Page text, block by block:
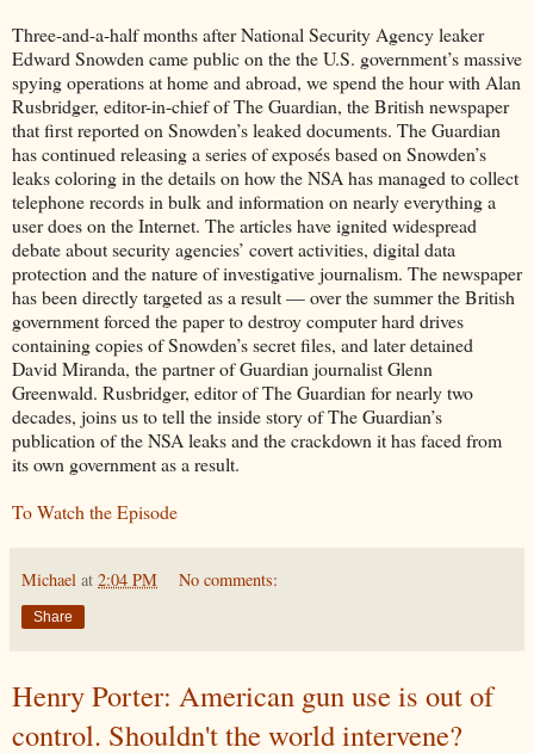
Three-and-a-half months after National Security Agency leaker
Edward Snowden came public on the the U.S. government’s massive
spying operations at home and abroad, we spend the hour with Alan
Rusbridger, editor-in-chief of The Guardian, the British newspaper
that first reported on Snowden’s leaked documents. The Guardian
has continued releasing a series of exposés based on Snowden’s
leaks coloring in the details on how the NSA has managed to collect
telephone records in bulk and information on nearly everything a
user does on the Internet. The articles have ignited widespread
debate about security agencies’ covert activities, digital data
protection and the nature of investigative journalism. The newspaper
has been directly targeted as a result — over the summer the British
government forced the paper to destroy computer hard drives
containing copies of Snowden’s secret files, and later detained
David Miranda, the partner of Guardian journalist Glenn
Greenwald. Rusbridger, editor of The Guardian for nearly two
decades, joins us to tell the inside story of The Guardian’s
publication of the NSA leaks and the crackdown it has faced from
its own government as a result.
To Watch the Episode
Michael at 2:04 PM No comments:
Share
Henry Porter: American gun use is out of
control. Shouldn't the world intervene?